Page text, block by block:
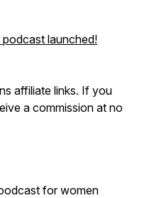
launched!
affiliate links. If you
a commission at no
for women